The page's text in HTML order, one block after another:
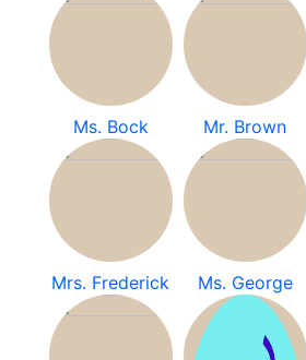
Ms. Bock Mr. Brown
Mrs. Frederick Ms. George